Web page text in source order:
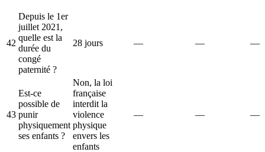
42
Depuis le 1er
juillet 2021,
quelle est la
durée du
congé
paternité ?
28 jours — — —
43
Est-ce
possible de
punir
physiquement
ses enfants ?
Non, la loi
française
interdit la
violence
physique
envers les
enfants
— — —